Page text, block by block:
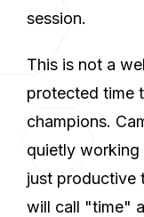
session.
This is not a webinar or presentation. It is
protected time
champions.
quietly working
just productive
will call "time"